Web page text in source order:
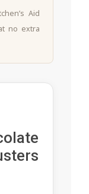
Aid
no extra